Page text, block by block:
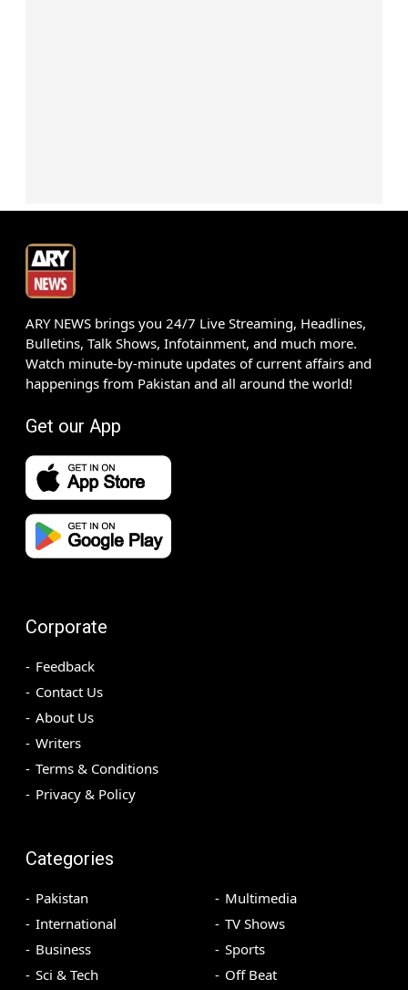
ARY NEWS brings you 24/7 Live Streaming, Headlines,
Bulletins, Talk Shows, Infotainment, and much more.
Watch minute-by-minute updates of current affairs and
happenings from Pakistan and all around the world!
Get our App
Corporate
Feedback
Contact Us
About Us
Writers
Terms & Conditions
Privacy & Policy
Categories
Pakistan
International
Business
Sci & Tech
Multimedia
TV Shows
Sports
Off Beat